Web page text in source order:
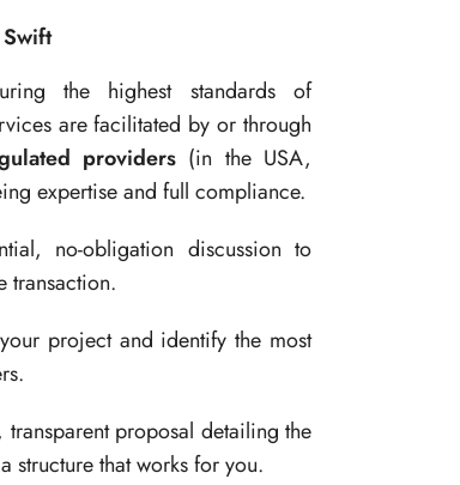
the highest standards of
are facilitated by or through
providers (in the USA,
expertise and full compliance.
no-obligation discussion to
transaction.
project and identify the most
proposal detailing the
structure that works for you.